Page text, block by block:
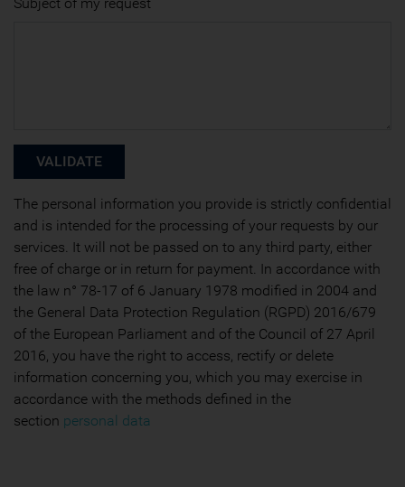
The personal information you provide is strictly confidential
and is intended for the processing of your requests by our
services. It will not be passed on to any third party, either
free of charge or in return for payment. In accordance with
the law n° 78-17 of 6 January 1978 modified in 2004 and
the General Data Protection Regulation (RGPD) 2016/679
of the European Parliament and of the Council of 27 April
2016, you have the right to access, rectify or delete
information concerning you, which you may exercise in
accordance with the methods defined in the
section personal data